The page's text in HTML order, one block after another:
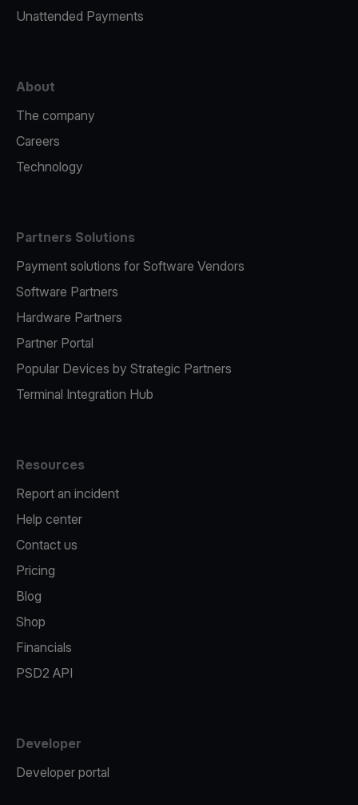
Unattended Payments
About
The company
Careers
Technology
Partners Solutions
Payment solutions for Software Vendors
Software Partners
Hardware Partners
Partner Portal
Popular Devices by Strategic Partners
Terminal Integration Hub
Resources
Report an incident
Help center
Contact us
Pricing
Blog
Shop
Financials
PSD2 API
Developer
Developer portal